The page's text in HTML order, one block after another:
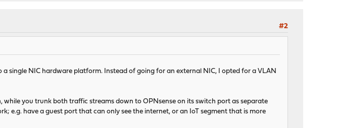
#2
a single NIC hardware platform. Instead of going for an external NIC, I opted for a VLAN
you trunk both traffic streams down to OPNsense on its switch port as separate
e.g. have a guest port that can only see the internet, or an IoT segment that is more